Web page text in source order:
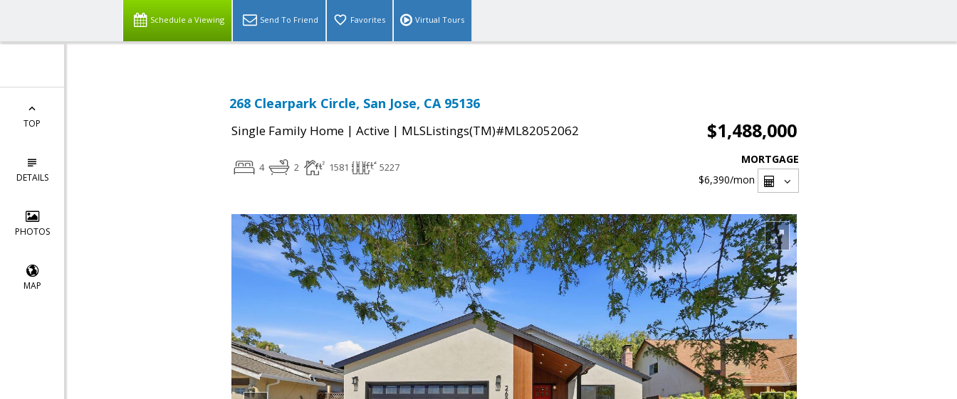
Schedule a Viewing Send To Friend Favorites Virtual Tours
TOP
DETAILS
PHOTOS
MAP
268 Clearpark Circle, San Jose, CA 95136
Single Family Home | Active | MLSListings(TM)#ML82052062 $1,488,000
4 2 1581 5227
MORTGAGE
$6,390/mon